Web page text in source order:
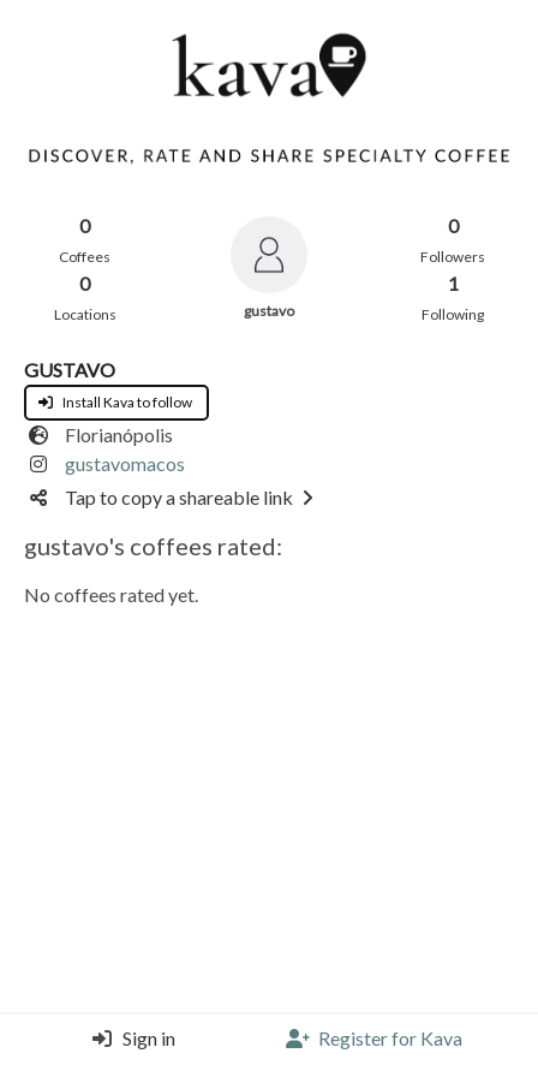
0
Coffees
0
Locations gustavo
0
Followers
1
Following
GUSTAVO
Install Kava to follow
Florianópolis
gustavomacos
Tap to copy a shareable link
gustavo's coffees rated:
No coffees rated yet.
Sign in Register for Kava